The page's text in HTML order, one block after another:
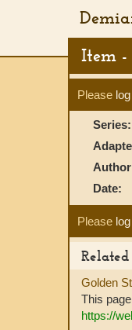
Item
Please
Series:
Date:
Please
Golden
This
https://